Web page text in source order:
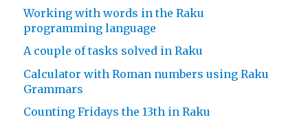
Working with words in the Raku
programming language
A couple of tasks solved in Raku
Calculator with Roman numbers using Raku
Grammars
Counting Fridays the 13th in Raku